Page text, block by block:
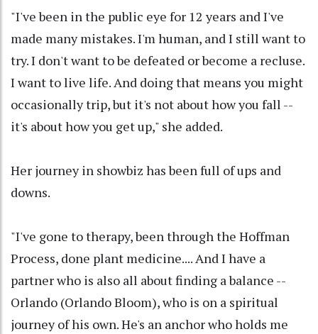
"I've been in the public eye for 12 years and I've
made many mistakes. I'm human, and I still want to
try. I don't want to be defeated or become a recluse.
I want to live life. And doing that means you might
occasionally trip, but it's not about how you fall --
it's about how you get up," she added.
Her journey in showbiz has been full of ups and
downs.
"I've gone to therapy, been through the Hoffman
Process, done plant medicine.... And I have a
partner who is also all about finding a balance --
Orlando (Orlando Bloom), who is on a spiritual
journey of his own. He's an anchor who holds me